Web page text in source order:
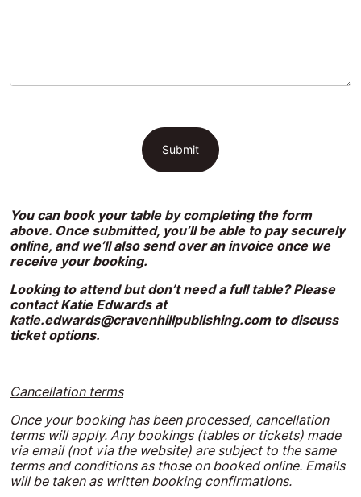
You can book your table by completing the form
above. Once submitted, you’ll be able to pay securely
online, and we’ll also send over an invoice once we
receive your booking.
Looking to attend but don’t need a full table? Please
contact Katie Edwards at
katie.edwards@cravenhillpublishing.comto discuss
ticket options.
Cancellation terms
Once your booking has been processed, cancellation
terms will apply. Any bookings (tables or tickets) made
via email (not via the website) are subject to the same
terms and conditions as those on booked online. Emails
will be taken as written booking confirmations.